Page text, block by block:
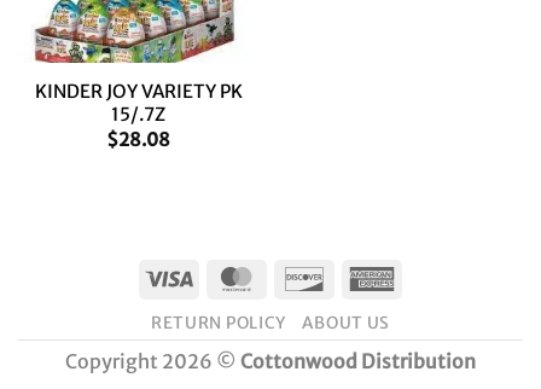
KINDER JOY VARIETY PK
15/.7Z
$28.08
Visa MasterCardDiscover
RETURN POLICY ABOUT US
Copyright 2026 © Cottonwood Distribution